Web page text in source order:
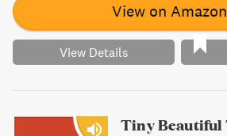
View on Amazon
View Details
Tiny Beautiful